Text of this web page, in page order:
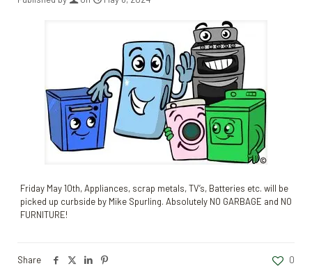
Friday May 10th, Appliances, scrap metals, TV’s, Batteries etc. will be
picked up curbside by Mike Spurling. Absolutely NO GARBAGE and NO
FURNITURE!
Share 0